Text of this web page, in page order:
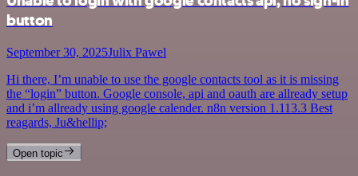
button
September 30, 2025Julix Pawel
Hi there, I’m unable to use the google contacts tool as it is missing
the “login” button. Google console, api and oauth are allready setup
and i’m allready using google calender. n8n version 1.113.3 Best
reagards, Ju&hellip;
Open topic